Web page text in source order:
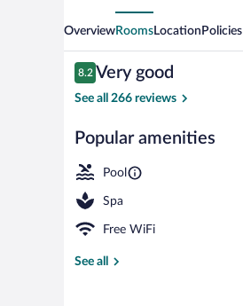
OverviewRoomsLocation Policies
Reviews
8.2
8.2 out of 10
Very good
See all 266 reviews
Popular amenities
Pool
Spa
Free WiFi
See all